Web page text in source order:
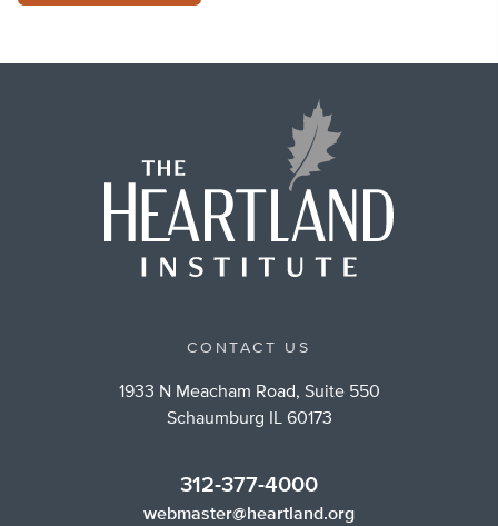
CONTACT US
1933 N Meacham Road, Suite 550
Schaumburg IL 60173
312-377-4000
webmaster@heartland.org